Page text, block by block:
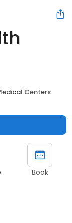
Centers
Book